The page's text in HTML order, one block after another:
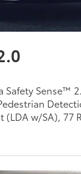
Sense™
w/SA), 77